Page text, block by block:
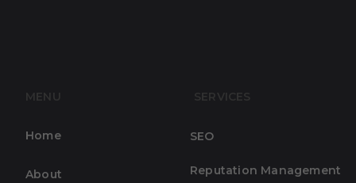
MENU
Home
About
SERVICES
SEO
Reputation Management